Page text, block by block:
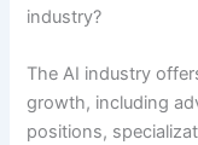
industry?
The AI industry
growth, including
positions,